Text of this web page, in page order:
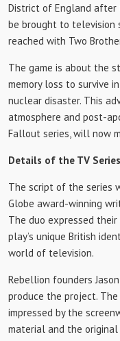
District of England after
be brought to television
reached with Two
The game is about the
memory loss to survive
nuclear disaster. This
atmosphere and post-
Fallout series, will now
Details of the TV
The script of the series
Globe award-winning
The duo expressed
play’s unique British
world of television.
Rebellion founders
produce the project.
impressed by the
material and the